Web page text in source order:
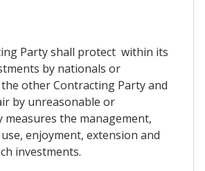
Party shall protect within its
by nationals or
other Contracting Party and
by unreasonable or
measures the management,
enjoyment, extension and
investments.